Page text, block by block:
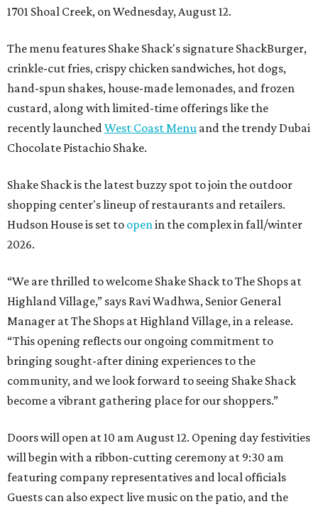
1701 Shoal Creek, on Wednesday, August 12.
The menu features Shake Shack's signature ShackBurger,
crinkle-cut fries, crispy chicken sandwiches, hot dogs,
hand-spun shakes, house-made lemonades, and frozen
custard, along with limited-time offerings like the
recently launchedWest Coast Menu and the trendy Dubai
Chocolate Pistachio Shake.
Shake Shack is the latest buzzy spot to join the outdoor
shopping center's lineup of restaurants and retailers.
Hudson House is set to openin the complex in fall/winter
2026.
“We are thrilled to welcome Shake Shack to The Shops at
Highland Village,” says Ravi Wadhwa, Senior General
Manager at The Shops at Highland Village, in a release.
“This opening reflects our ongoing commitment to
bringing sought-after dining experiences to the
community, and we look forward to seeing Shake Shack
become a vibrant gathering place for our shoppers.”
Doors will open at 10 am August 12. Opening day festivities
will begin with a ribbon-cutting ceremony at 9:30 am
featuring company representatives and local officials
Guests can also expect live music on the patio, and the